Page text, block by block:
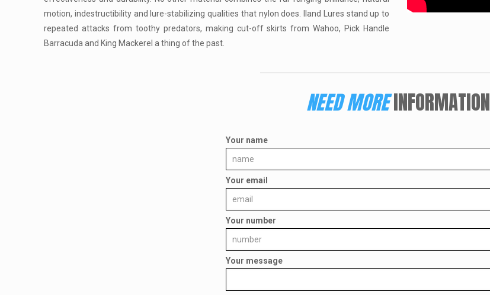
motion, indestructibility and lure-stabilizing qualities that nylon does. Iland Lures stand up to
repeated attacks from toothy predators, making cut-off skirts from Wahoo, Pick Handle
Barracuda and King Mackerel a thing of the past.
NEED MOREINFORMATION
Your name
Your email
Your number
Your message